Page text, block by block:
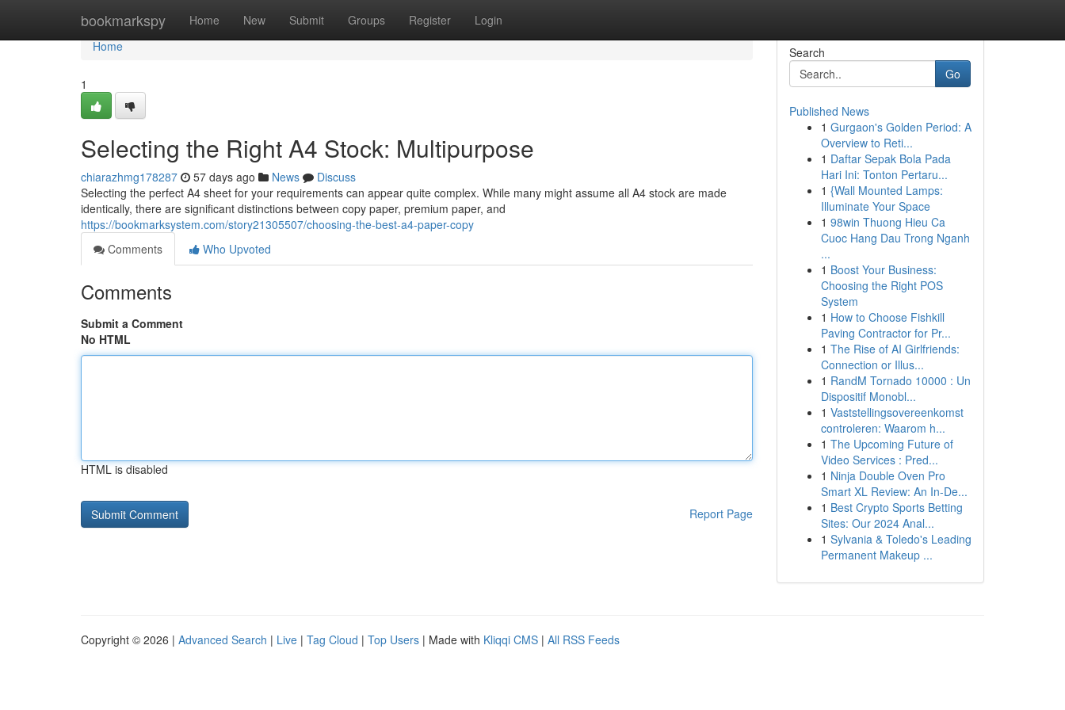
bookmarkspy Home New Submit Groups Register Login
Home
Home
1
Selecting the Right A4 Stock: Multipurpose
chiarazhmg178287 57 days ago News
Discuss
Selecting the perfect A4 sheet for your requirements can appear quite complex. While many might assume all A4 stock are made
identically, there are significant distinctions between copy paper, premium paper, and
https://bookmarksystem.com/story21305507/choosing-the-best-a4-paper-copy
Comments
Who Upvoted
Comments
Submit a Comment
No HTML
HTML is disabled
Report Page
Search
Go
Published News
1 Gurgaon's Golden Period: A
Overview to Reti...
1 Daftar Sepak Bola Pada
Hari Ini: Tonton Pertaru...
1 {Wall Mounted Lamps:
Illuminate Your Space
1 98win Thuong Hieu Ca
Cuoc Hang Dau Trong Nganh
...
1 Boost Your Business:
Choosing the Right POS
System
1 How to Choose Fishkill
Paving Contractor for Pr...
1 The Rise of AI Girlfriends:
Connection or Illus...
1 RandM Tornado 10000 : Un
Dispositif Monobl...
1 Vaststellingsovereenkomst
controleren: Waarom h...
1 The Upcoming Future of
Video Services : Pred...
1 Ninja Double Oven Pro
Smart XL Review: An In-De...
1 Best Crypto Sports Betting
Sites: Our 2024 Anal...
1 Sylvania & Toledo's Leading
Permanent Makeup ...
Copyright © 2026 | Advanced Search | Live | Tag Cloud | Top Users | Made with Kliqqi CMS | All RSS Feeds